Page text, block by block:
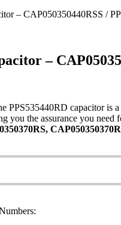
– CAP050350440RSS /
–
PPS535440RD capacitor is
you the assurance you